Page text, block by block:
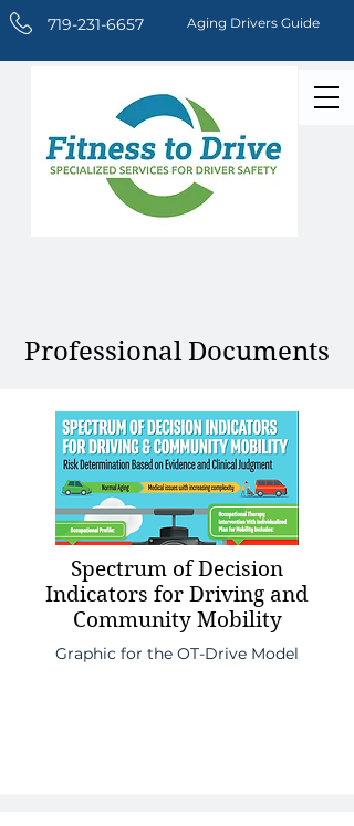
719-231-6657 Aging Drivers Guide
Professional Documents
Spectrum of Decision
Indicators for Driving and
Community Mobility
Graphic for the OT-Drive Model